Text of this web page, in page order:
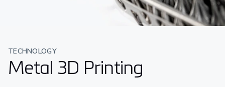
TECHNOLOGY
Metal 3D Printing